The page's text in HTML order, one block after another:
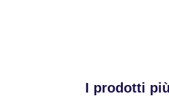
I prodotti